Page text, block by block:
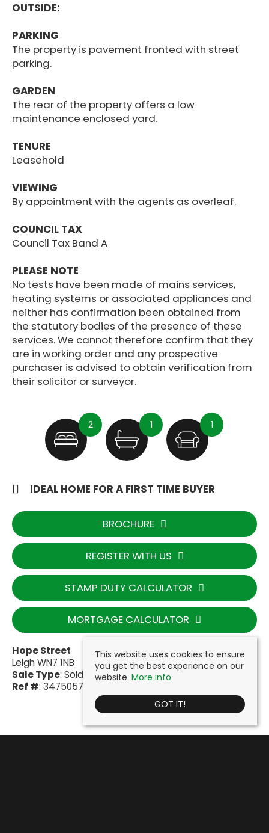
OUTSIDE:
PARKING
The property is pavement fronted with street
parking.
GARDEN
The rear of the property offers a low
maintenance enclosed yard.
TENURE
Leasehold
VIEWING
By appointment with the agents as overleaf.
COUNCIL TAX
Council Tax Band A
PLEASE NOTE
No tests have been made of mains services,
heating systems or associated appliances and
neither has confirmation been obtained from
the statutory bodies of the presence of these
services. We cannot therefore confirm that they
are in working order and any prospective
purchaser is advised to obtain verification from
their solicitor or surveyor.
2 1 1
IDEAL HOME FOR A FIRST TIME BUYER
BROCHURE
REGISTER WITH US
STAMP DUTY CALCULATOR
MORTGAGE CALCULATOR
Hope Street
Leigh WN7 1NB
Sale Type: Sold STC
Ref #: 34750577
This website uses cookies to ensure
you get the best experience on our
website. More info
GOT IT!